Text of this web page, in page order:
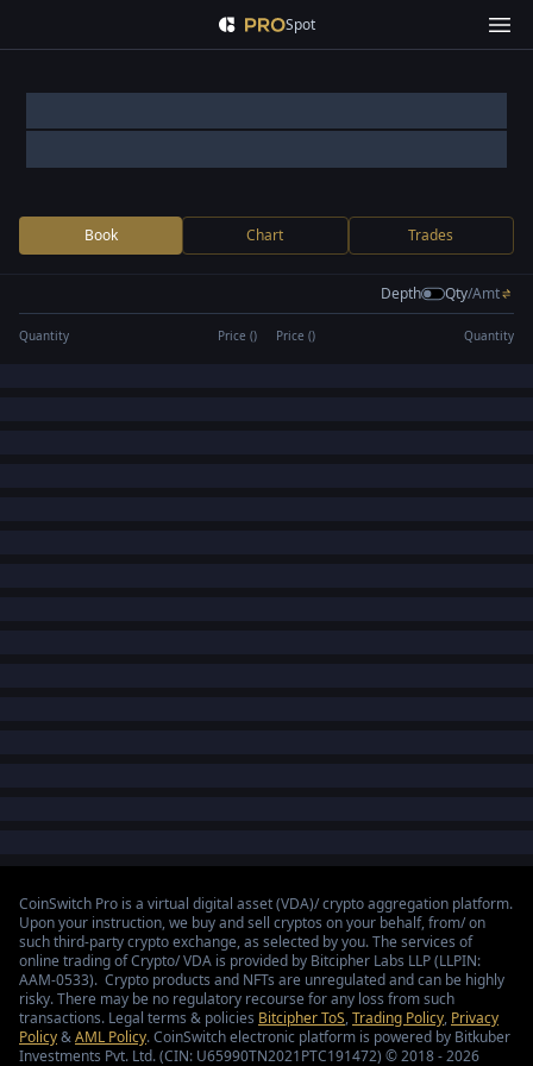
Spot
Book Chart Trades
Depth Qty/Amt
Quantity Price () Price () Quantity
CoinSwitch Pro is a virtual digital asset (VDA)/ crypto aggregation platform.
Upon your instruction, we buy and sell cryptos on your behalf, from/ on
such third-party crypto exchange, as selected by you. The services of
online trading of Crypto/ VDA is provided by Bitcipher Labs LLP (LLPIN:
AAM-0533). Crypto products and NFTs are unregulated and can be highly
risky. There may be no regulatory recourse for any loss from such
transactions. Legal terms & policies Bitcipher ToS,Trading Policy, Privacy
Policy&AML Policy. CoinSwitch electronic platform is powered by Bitkuber
Investments Pvt. Ltd. (CIN: U65990TN2021PTC191472) © 2018 - 2026